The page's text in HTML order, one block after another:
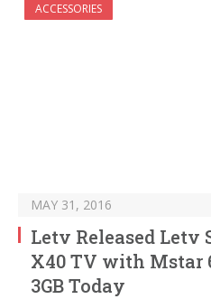
ACCESSORIES
MAY 31, 2016
Letv Released Letv
X40 TV with Mstar
3GB Today